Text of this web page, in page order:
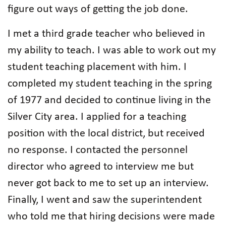
figure out ways of getting the job done.
I met a third grade teacher who believed in
my ability to teach. I was able to work out my
student teaching placement with him. I
completed my student teaching in the spring
of 1977 and decided to continue living in the
Silver City area. I applied for a teaching
position with the local district, but received
no response. I contacted the personnel
director who agreed to interview me but
never got back to me to set up an interview.
Finally, I went and saw the superintendent
who told me that hiring decisions were made